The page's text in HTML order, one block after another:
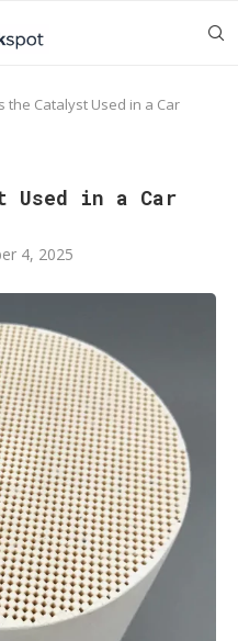
the Catalyst Used in a Car
Used in a Car
4, 2025